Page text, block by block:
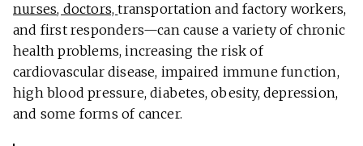
nurses, doctors,transportation and factory workers,
and first responders—can cause a variety of chronic
health problems, increasing the risk of
cardiovascular disease, impaired immune function,
high blood pressure, diabetes, obesity, depression,
and some forms of cancer.